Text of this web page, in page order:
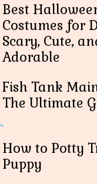
Best
Costumes for
Scary, Cute,
Adorable
Fish Tank
The Ultimate
How to Potty
Puppy